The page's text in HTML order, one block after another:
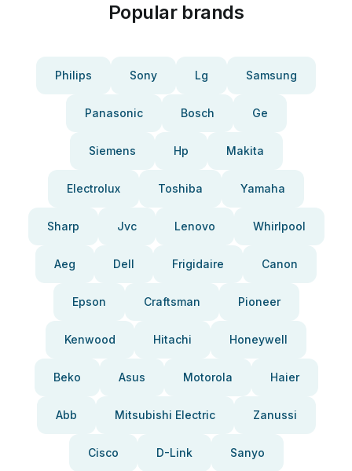
Popular brands
Philips Sony Lg Samsung
Panasonic Bosch Ge
Siemens Hp Makita
Electrolux Toshiba Yamaha
Sharp Jvc Lenovo Whirlpool
Aeg Dell Frigidaire Canon
Epson Craftsman Pioneer
Kenwood Hitachi Honeywell
Beko Asus Motorola Haier
Abb Mitsubishi Electric Zanussi
Cisco D-Link Sanyo